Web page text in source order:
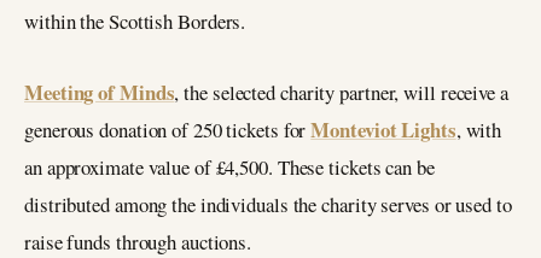
within the Scottish Borders.
Meeting of Minds, the selected charity partner, will receive a
generous donation of 250 tickets forMonteviot Lights, with
an approximate value of £4,500. These tickets can be
distributed among the individuals the charity serves or used to
raise funds through auctions.